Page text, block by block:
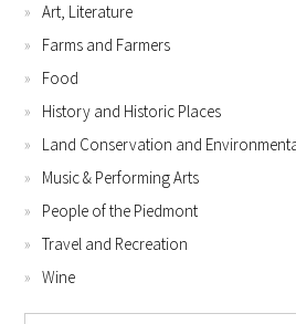
Art, Literature
Farms and Farmers
Food
History and Historic Places
Land Conservation and
Music & Performing Arts
People of the Piedmont
Travel and Recreation
Wine